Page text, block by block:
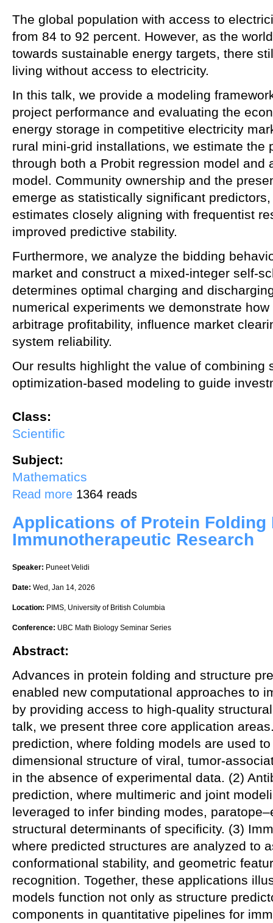
The global population with access to
from 84 to 92 percent. However, as the
towards sustainable energy targets, there
living without access to electricity.
In this talk, we provide a modeling
project performance and evaluating the
energy storage in competitive electricity
rural mini‑grid installations, we estimate
through both a Probit regression model and
model. Community ownership and the
emerge as statistically significant
estimates closely aligning with frequentist
improved predictive stability.
Furthermore, we analyze the bidding
market and construct a mixed‑integer
determines optimal charging and
numerical experiments we demonstrate
arbitrage profitability, influence market
system reliability.
Our results highlight the value of combining
optimization‑based modeling to guide
Class:
Scientific
Subject:
Mathematics
Read more about Statistical and Optimization Modelling Frameworks for
1364 reads
Applications of Protein Folding
Immunotherapeutic Research
Speaker: Puneet Velidi
Date: Wed, Jan 14, 2026
Location: PIMS, University of British Columbia
Conference: UBC Math Biology Seminar Series
Abstract:
Advances in protein folding and structure
enabled new computational approaches to
by providing access to high-quality
talk, we present three core application
prediction, where folding models are used
dimensional structure of viral, tumor-
in the absence of experimental data. (2)
prediction, where multimeric and joint
leveraged to infer binding modes,
structural determinants of specificity. (3)
where predicted structures are analyzed to
conformational stability, and geometric
recognition. Together, these applications
models function not only as structure
components in quantitative pipelines for